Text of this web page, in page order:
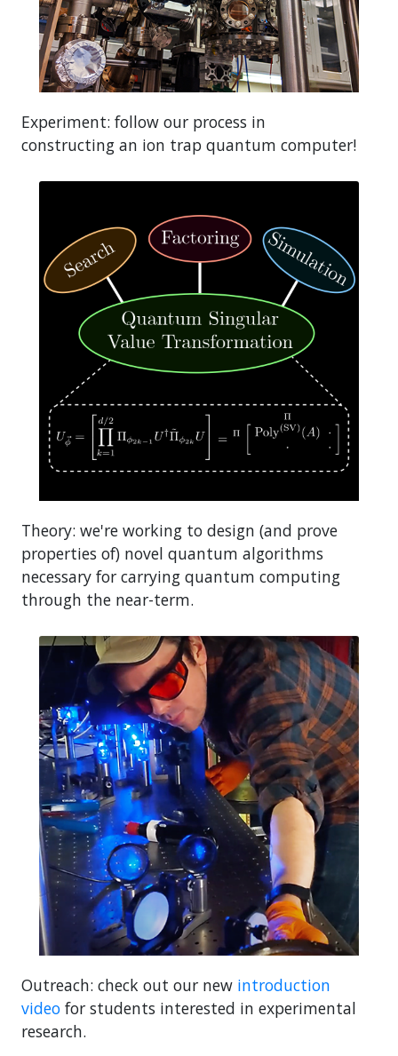
Experiment: follow our process in
constructing an ion trap quantum computer!
Theory: we're working to design (and prove
properties of) novel quantum algorithms
necessary for carrying quantum computing
through the near-term.
Outreach: check out our new introduction
video for students interested in experimental
research.